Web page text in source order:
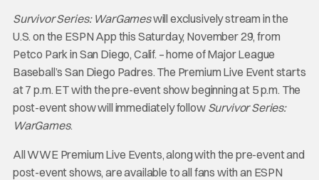
Survivor Series: WarGameswill exclusively stream in the
U.S. on the ESPN App this Saturday, November 29, from
Petco Park in San Diego, Calif. – home of Major League
Baseball’s San Diego Padres. The Premium Live Event starts
at 7 p.m. ET with the pre-event show beginning at 5 p.m. The
post-event show will immediately follow Survivor Series:
WarGames.
All WWE Premium Live Events, along with the pre-event and
post-event shows, are available to all fans with an ESPN